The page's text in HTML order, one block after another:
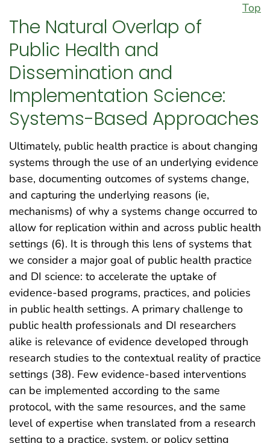
Top
The Natural Overlap of
Public Health and
Dissemination and
Implementation Science:
Systems-Based Approaches
Ultimately, public health practice is about changing
systems through the use of an underlying evidence
base, documenting outcomes of systems change,
and capturing the underlying reasons (ie,
mechanisms) of why a systems change occurred to
allow for replication within and across public health
settings (6). It is through this lens of systems that
we consider a major goal of public health practice
and DI science: to accelerate the uptake of
evidence-based programs, practices, and policies
in public health settings. A primary challenge to
public health professionals and DI researchers
alike is relevance of evidence developed through
research studies to the contextual reality of practice
settings (38). Few evidence-based interventions
can be implemented according to the same
protocol, with the same resources, and the same
level of expertise when translated from a research
setting to a practice, system, or policy setting